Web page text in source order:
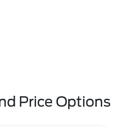
Price Options